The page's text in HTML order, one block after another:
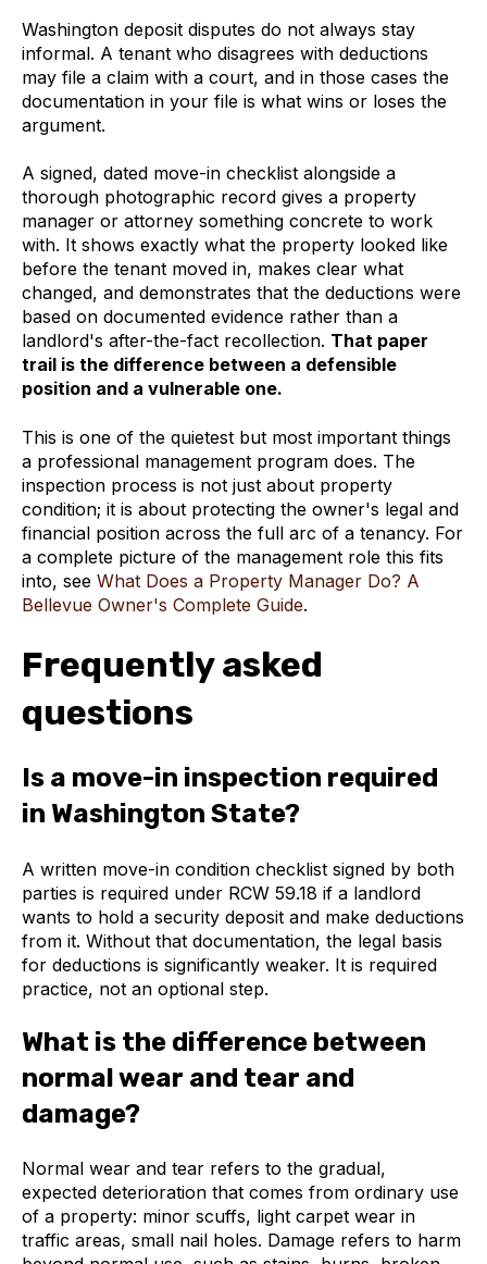
Washington deposit disputes do not always stay
informal. A tenant who disagrees with deductions
may file a claim with a court, and in those cases the
documentation in your file is what wins or loses the
argument.
A signed, dated move-in checklist alongside a
thorough photographic record gives a property
manager or attorney something concrete to work
with. It shows exactly what the property looked like
before the tenant moved in, makes clear what
changed, and demonstrates that the deductions were
based on documented evidence rather than a
landlord's after-the-fact recollection. That paper
trail is the difference between a defensible
position and a vulnerable one.
This is one of the quietest but most important things
a professional management program does. The
inspection process is not just about property
condition; it is about protecting the owner's legal and
financial position across the full arc of a tenancy. For
a complete picture of the management role this fits
into, see What Does a Property Manager Do? A
Bellevue Owner's Complete Guide.
Frequently asked
questions
Is a move-in inspection required
in Washington State?
A written move-in condition checklist signed by both
parties is required under RCW 59.18 if a landlord
wants to hold a security deposit and make deductions
from it. Without that documentation, the legal basis
for deductions is significantly weaker. It is required
practice, not an optional step.
What is the difference between
normal wear and tear and
damage?
Normal wear and tear refers to the gradual,
expected deterioration that comes from ordinary use
of a property: minor scuffs, light carpet wear in
traffic areas, small nail holes. Damage refers to harm